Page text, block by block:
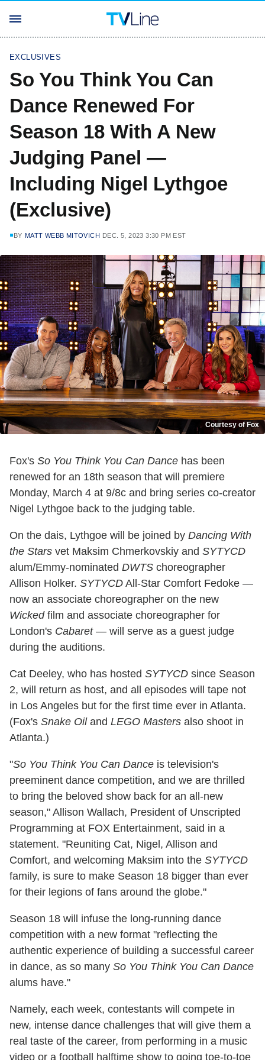
EXCLUSIVES
So You Think You Can
Dance Renewed For
Season 18 With A New
Judging Panel —
Including Nigel Lythgoe
(Exclusive)
BY MATT WEBB MITOVICH DEC. 5, 2023 3:30 PM EST
Courtesy of Fox
Fox's So You Think You Can Dance has been
renewed for an 18th season that will premiere
Monday, March 4 at 9/8c and bring series co-creator
Nigel Lythgoe back to the judging table.
On the dais, Lythgoe will be joined by Dancing With
the Stars vet Maksim Chmerkovskiy and SYTYCD
alum/Emmy-nominated DWTS choreographer
Allison Holker. SYTYCD All-Star Comfort Fedoke —
now an associate choreographer on the new
Wickedfilm and associate choreographer for
London's Cabaret— will serve as a guest judge
during the auditions.
Cat Deeley, who has hosted SYTYCD since Season
2, will return as host, and all episodes will tape not
in Los Angeles but for the first time ever in Atlanta.
(Fox's Snake Oiland LEGO Masters also shoot in
Atlanta.)
"So You Think You Can Dance is television's
preeminent dance competition, and we are thrilled
to bring the beloved show back for an all-new
season," Allison Wallach, President of Unscripted
Programming at FOX Entertainment, said in a
statement. "Reuniting Cat, Nigel, Allison and
Comfort, and welcoming Maksim into the SYTYCD
family, is sure to make Season 18 bigger than ever
for their legions of fans around the globe."
Season 18 will infuse the long-running dance
competition with a new format "reflecting the
authentic experience of building a successful career
in dance, as so many So You Think You Can Dance
alums have."
Namely, each week, contestants will compete in
new, intense dance challenges that will give them a
real taste of the career, from performing in a music
video or a football halftime show to going toe-to-toe